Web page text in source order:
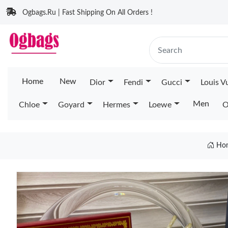
Ogbags.Ru | Fast Shipping On All Orders !
Home New Dior Fendi Gucci Louis
Chloe Goyard Hermes Loewe Men